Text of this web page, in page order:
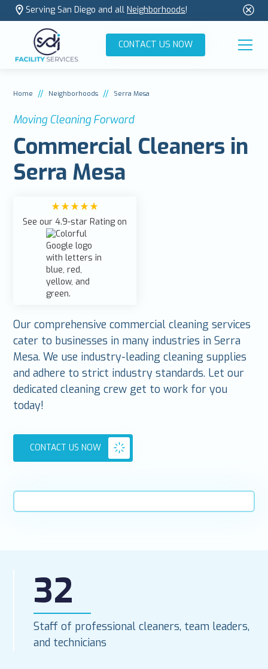
Serving San Diego and allNeighborhoods!
CONTACT US NOW
Home // Neighborhoods // Serra Mesa
Moving Cleaning Forward
Commercial Cleaners in
Serra Mesa
See our 4.9-star Rating on
Our comprehensive commercial cleaning services
cater to businesses in many industries in Serra
Mesa. We use industry-leading cleaning supplies
and adhere to strict industry standards. Let our
dedicated cleaning crew get to work for you
today!
CONTACT US NOW
32
Staff of professional cleaners, team leaders,
and technicians